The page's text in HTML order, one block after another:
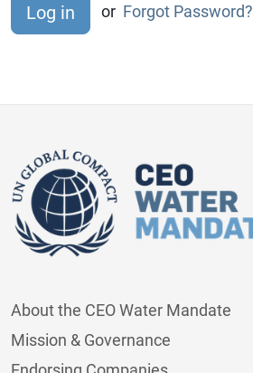
or Forgot Password?
About the CEO Water Mandate
Mission & Governance